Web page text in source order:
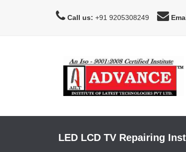
Call us: +91 9205308249
LED LCD TV Repairing